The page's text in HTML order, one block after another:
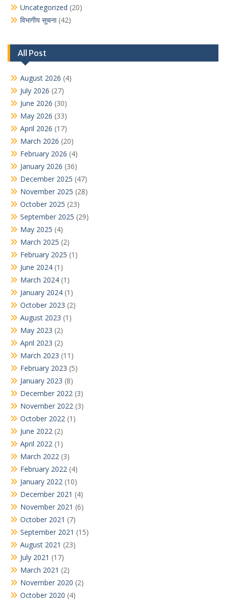
Uncategorized (20)
विभागीय सूचना(42)
All Post
August 2026 (4)
July 2026 (27)
June 2026 (30)
May 2026 (33)
April 2026 (17)
March 2026 (20)
February 2026 (4)
January 2026 (36)
December 2025 (47)
November 2025 (28)
October 2025 (23)
September 2025 (29)
May 2025 (4)
March 2025 (2)
February 2025 (1)
June 2024 (1)
March 2024 (1)
January 2024 (1)
October 2023 (2)
August 2023 (1)
May 2023 (2)
April 2023 (2)
March 2023 (11)
February 2023 (5)
January 2023 (8)
December 2022 (3)
November 2022 (3)
October 2022 (1)
June 2022 (2)
April 2022 (1)
March 2022 (3)
February 2022 (4)
January 2022 (10)
December 2021 (4)
November 2021 (6)
October 2021 (7)
September 2021 (15)
August 2021 (23)
July 2021 (17)
March 2021 (2)
November 2020 (2)
October 2020 (4)